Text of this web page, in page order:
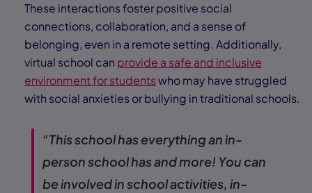
These interactions foster positive social
connections, collaboration, and a sense of
belonging, even in a remote setting. Additionally,
virtual school can provide a safe and inclusive
environment for studentswho may have struggled
with social anxieties or bullying in traditional schools.
“This school has everything an in-
person school has and more! You can
be involved in school activities, in-